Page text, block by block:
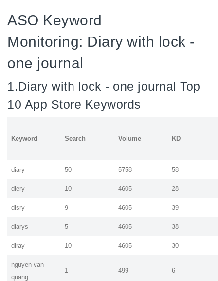
ASO Keyword
Monitoring: Diary with lock -
one journal
1.Diary with lock - one journal Top
10 App Store Keywords
Keyword Search Volume KD
diary 50 5758 58
diery 10 4605 28
disry 9 4605 39
diarys 5 4605 38
diray 10 4605 30
nguyen van
quang
1 499 6